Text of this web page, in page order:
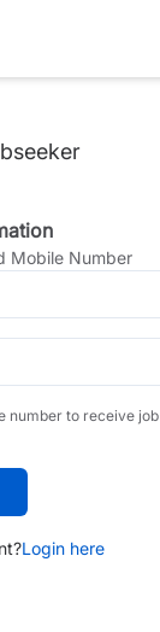
Mobile Number
number to receive job
Login here